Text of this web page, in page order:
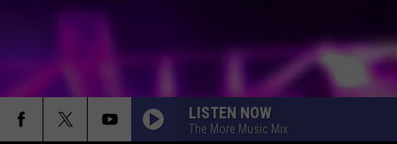
LISTEN NOW
The More Music Mix